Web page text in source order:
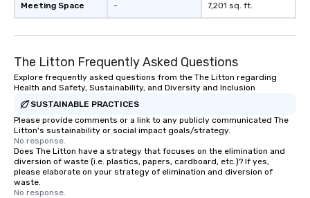
Meeting Space - 7,201 sq. ft.
The Litton Frequently Asked Questions
Explore frequently asked questions from the The Litton regarding
Health and Safety, Sustainability, and Diversity and Inclusion
SUSTAINABLE PRACTICES
Please provide comments or a link to any publicly communicated The
Litton's sustainability or social impact goals/strategy.
No response.
Does The Litton have a strategy that focuses on the elimination and
diversion of waste (i.e. plastics, papers, cardboard, etc.)? If yes,
please elaborate on your strategy of elimination and diversion of
waste.
No response.